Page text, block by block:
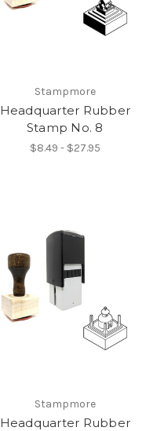
Stampmore
Headquarter Rubber
Stamp No. 8
$8.49 - $27.95
Stampmore
Headquarter Rubber